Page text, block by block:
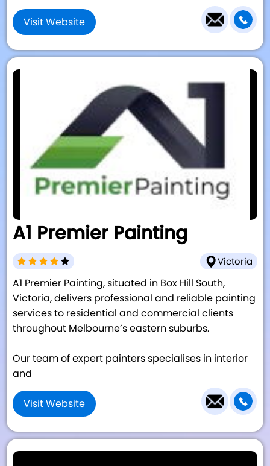
Visit Website
A1 Premier Painting
Victoria
A1 Premier Painting, situated in Box Hill South,
Victoria, delivers professional and reliable painting
services to residential and commercial clients
throughout Melbourne’s eastern suburbs.
Our team of expert painters specialises in interior
and
Visit Website